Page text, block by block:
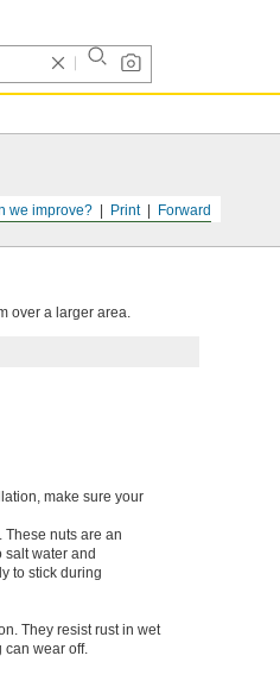
Forward
Print
we improve?
over a larger area.
make sure your
These nuts are an
water and
to stick during
They resist rust in wet
can wear off.